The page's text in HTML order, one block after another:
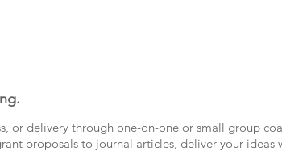
or delivery through one-on-one or small group
proposals to journal articles, deliver your ideas